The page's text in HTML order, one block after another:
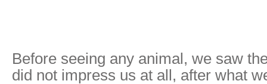
Before seeing any animal, we saw
did not impress us at all, after what